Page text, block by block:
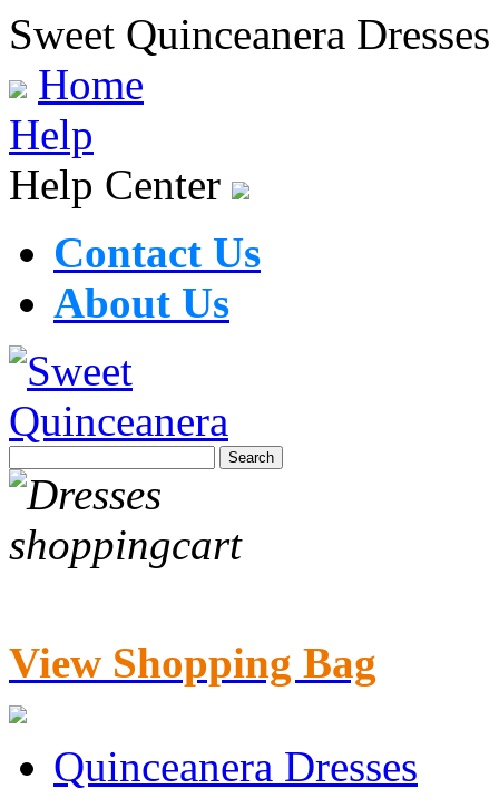
Sweet Quinceanera Dresses
Home
Help
Help Center
Contact Us
About Us
View Shopping Bag
Quinceanera Dresses